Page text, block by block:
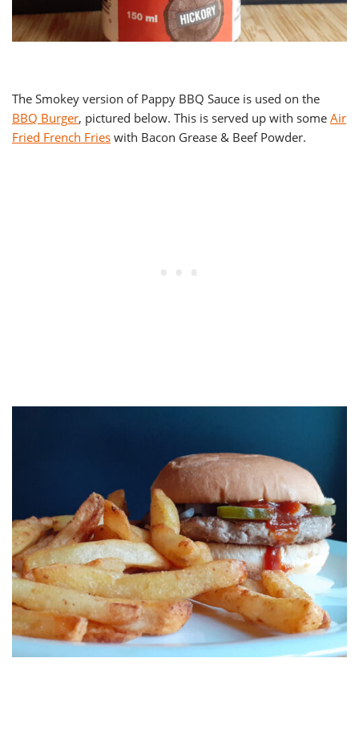
The Smokey version of Pappy BBQ Sauce is used on the
BBQ Burger, pictured below. This is served up with some Air
Fried French Fries with Bacon Grease & Beef Powder.